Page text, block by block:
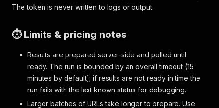
The token is never written to logs or output.
⏱️ Limits & pricing notes
Results are prepared server-side and polled until
ready. The run is bounded by an overall timeout (15
minutes by default); if results are not ready in time the
run fails with the last known status for debugging.
Larger batches of URLs take longer to prepare. Use